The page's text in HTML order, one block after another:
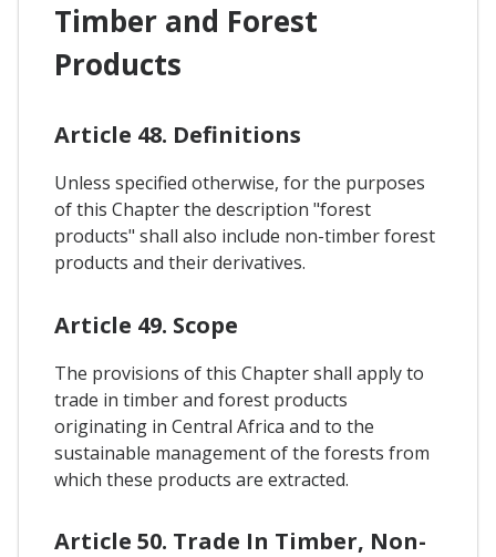
Timber and Forest
Products
Article 48. Definitions
Unless specified otherwise, for the purposes
of this Chapter the description "forest
products" shall also include non-timber forest
products and their derivatives.
Article 49. Scope
The provisions of this Chapter shall apply to
trade in timber and forest products
originating in Central Africa and to the
sustainable management of the forests from
which these products are extracted.
Article 50. Trade In Timber, Non-